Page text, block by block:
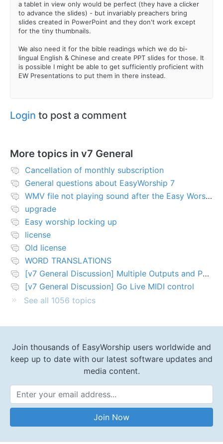
a tablet in view only would be perfect (they have a clicker
to advance the slides) - but invariably preachers bring
slides created in PowerPoint and they don't work except
for the tiny thumbnails.
We also need it for the bible readings which we do bi-
lingual English & Chinese and create PPT slides for those. It
is possible I might be able to get sufficiently proficient with
EW Presentations to put them in there instead.
Login to post a comment
More topics in v7 General
Cancellation of monthly subscription
General questions about EasyWorship 7
WMV file not playing sound after the Easy Worship 7 upgrade
upgrade
Easy worship locking up
license
Old license
WORD TRANSLATIONS
[v7 General Discussion] Multiple Outputs and PTZ Control
[v7 General Discussion] Go Live MIDI control
See all 1056 topics
Join thousands of EasyWorship users worldwide and
keep up to date with our latest software updates and
media content.
Email Address
Join Now